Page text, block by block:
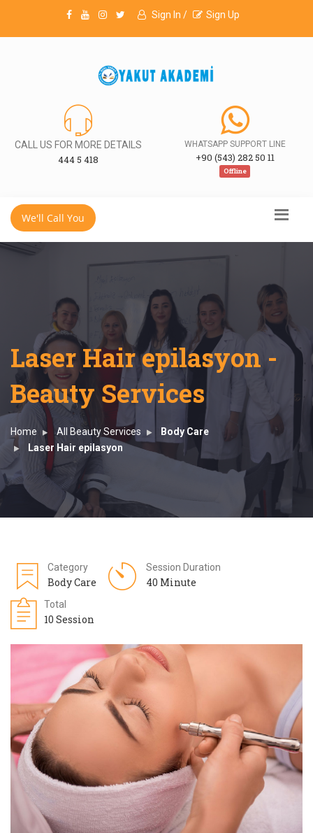
Sign In / Sign Up
CALL US FOR MORE DETAILS
444 5 418
WHATSAPP SUPPORT LINE
+90 (543) 282 50 11
Offline
We'll Call You
Laser Hair epilasyon -
Beauty Services
Home All Beauty Services
Body Care
Laser Hair epilasyon
Category
Body Care
Session Duration
40 Minute
Total
10 Session